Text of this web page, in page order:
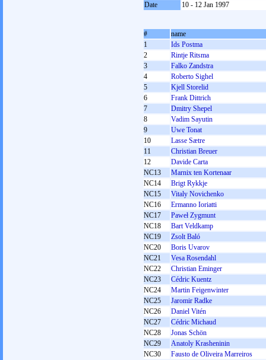
Date
10 - 12 Jan 1997
#
name
1
Ids Postma
2
Rintje Ritsma
3
Falko Zandstra
4
Roberto Sighel
5
Kjell Storelid
6
Frank Dittrich
7
Dmitry Shepel
8
Vadim Sayutin
9
Uwe Tonat
10
Lasse Sætre
11
Christian Breuer
12
Davide Carta
NC13
Marnix ten Kortenaar
NC14
Brigt Rykkje
NC15
Vitaly Novichenko
NC16
Ermanno Ioriatti
NC17
Paweł Zygmunt
NC18
Bart Veldkamp
NC19
Zsolt Baló
NC20
Boris Uvarov
NC21
Vesa Rosendahl
NC22
Christian Eminger
NC23
Cédric Kuentz
NC24
Martin Feigenwinter
NC25
Jaromir Radke
NC26
Daniel Vitén
NC27
Cédric Michaud
NC28
Jonas Schön
NC29
Anatoly Krasheninin
NC30
Fausto de Oliveira Marreiros